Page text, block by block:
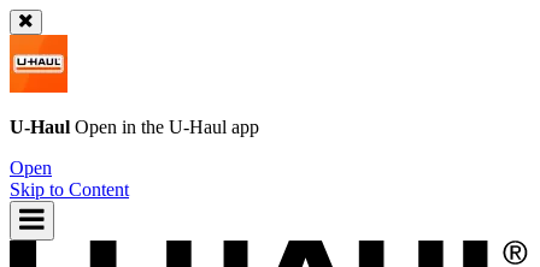
U-Haul Open in the U-Haul app
Open
Skip to Content